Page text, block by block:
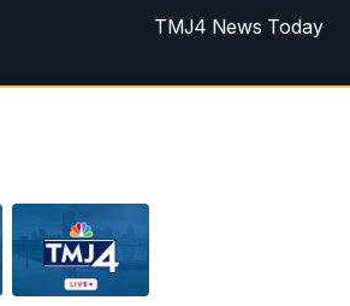
TMJ4 News Today
Replay: TMJ4 News Today
Replay: The Morning Blend
TMJ4 News at Noon